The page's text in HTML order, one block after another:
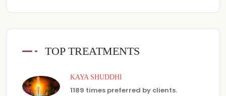
TOP TREATMENTS
KAYA SHUDDHI
1189 times preferred by clients.